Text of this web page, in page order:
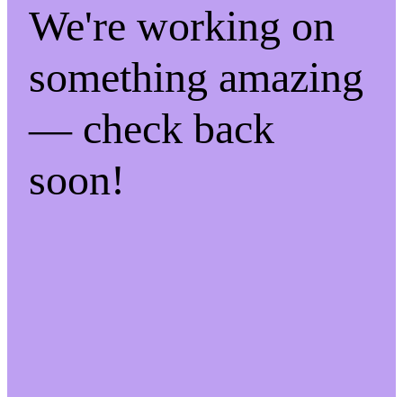
We're working on
something amazing
— check back
soon!